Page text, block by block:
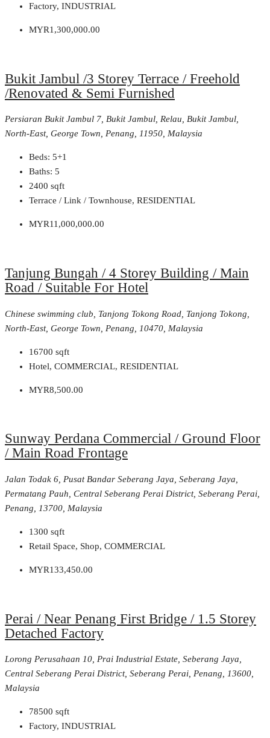
Factory, INDUSTRIAL
MYR1,300,000.00
Bukit Jambul /3 Storey Terrace / Freehold
/Renovated & Semi Furnished
Persiaran Bukit Jambul 7, Bukit Jambul, Relau, Bukit Jambul,
North-East, George Town, Penang, 11950, Malaysia
Beds: 5+1
Baths: 5
2400 sqft
Terrace / Link / Townhouse, RESIDENTIAL
MYR11,000,000.00
Tanjung Bungah / 4 Storey Building / Main
Road / Suitable For Hotel
Chinese swimming club, Tanjong Tokong Road, Tanjong Tokong,
North-East, George Town, Penang, 10470, Malaysia
16700 sqft
Hotel, COMMERCIAL, RESIDENTIAL
MYR8,500.00
Sunway Perdana Commercial / Ground Floor
/ Main Road Frontage
Jalan Todak 6, Pusat Bandar Seberang Jaya, Seberang Jaya,
Permatang Pauh, Central Seberang Perai District, Seberang Perai,
Penang, 13700, Malaysia
1300 sqft
Retail Space, Shop, COMMERCIAL
MYR133,450.00
Perai / Near Penang First Bridge / 1.5 Storey
Detached Factory
Lorong Perusahaan 10, Prai Industrial Estate, Seberang Jaya,
Central Seberang Perai District, Seberang Perai, Penang, 13600,
Malaysia
78500 sqft
Factory, INDUSTRIAL